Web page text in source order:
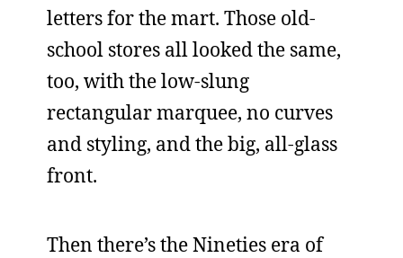
letters for the mart. Those old-
school stores all looked the same,
too, with the low-slung
rectangular marquee, no curves
and styling, and the big, all-glass
front.
Then there’s the Nineties era of